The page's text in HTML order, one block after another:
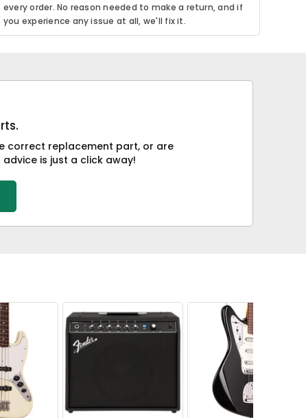
every order. No reason needed to make a return, and if
you experience any issue at all, we'll fix it.
correct replacement part, or are
is just a click away!